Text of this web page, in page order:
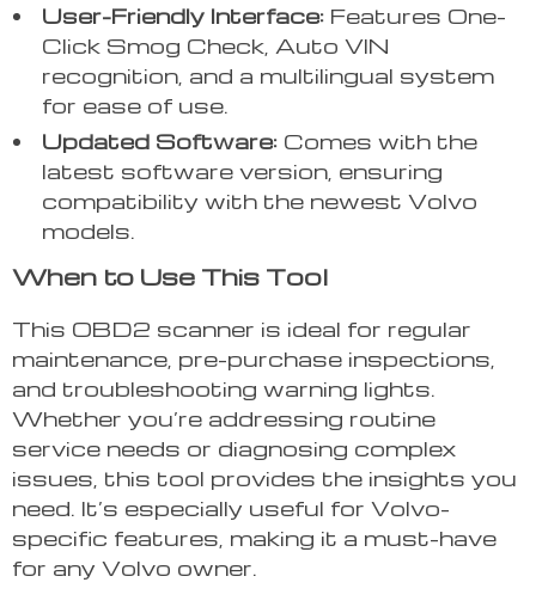
User-Friendly Interface: Features One-
Click Smog Check, Auto VIN
recognition, and a multilingual system
for ease of use.
Updated Software: Comes with the
latest software version, ensuring
compatibility with the newest Volvo
models.
When to Use This Tool
This OBD2 scanner is ideal for regular
maintenance, pre-purchase inspections,
and troubleshooting warning lights.
Whether you’re addressing routine
service needs or diagnosing complex
issues, this tool provides the insights you
need. It’s especially useful for Volvo-
specific features, making it a must-have
for any Volvo owner.